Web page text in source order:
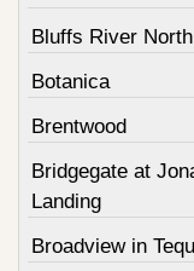
Bluffs River North
Botanica
Brentwood
Bridgegate at
Landing
Broadview in